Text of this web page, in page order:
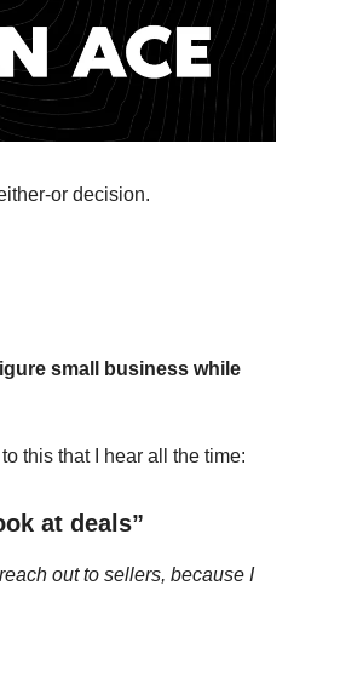
or decision.
small business while
this that I hear all the time:
at deals”
out to sellers, because I